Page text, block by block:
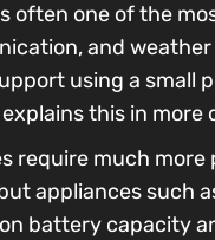
often one of the
and
using a small
explains this in more
require much
appliances such
battery capacity